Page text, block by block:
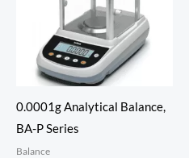
0.0001g Analytical Balance,
BA-P Series
Balance